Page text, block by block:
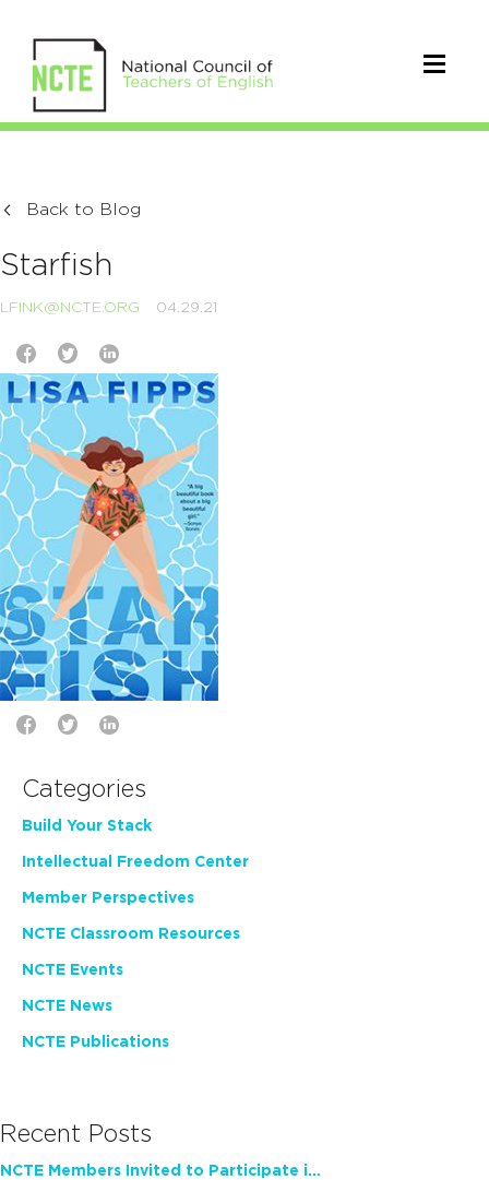
Back to Blog
Starfish
LFINK@NCTE.ORG 04.29.21
Categories
Build Your Stack
Intellectual Freedom Center
Member Perspectives
NCTE Classroom Resources
NCTE Events
NCTE News
NCTE Publications
Recent Posts
NCTE Members Invited to Participate in Study of Teacher Experience